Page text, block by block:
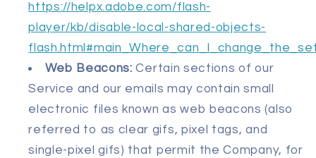
https://helpx.adobe.com/flash-
player/kb/disable-local-shared-objects-
Web Beacons:Certain sections of our
Service and our emails may contain small
electronic files known as web beacons (also
referred to as clear gifs, pixel tags, and
single-pixel gifs) that permit the Company, for